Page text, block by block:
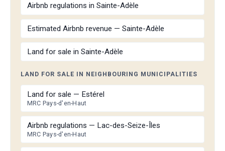
Airbnb regulations in Sainte-Adèle
Estimated Airbnb revenue — Sainte-Adèle
Land for sale in Sainte-Adèle
LAND FOR SALE IN NEIGHBOURING MUNICIPALITIES
Land for sale — Estérel
MRC Pays-d'en-Haut
Airbnb regulations — Lac-des-Seize-Îles
MRC Pays-d'en-Haut